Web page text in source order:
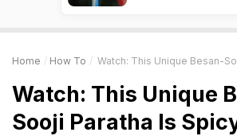
Home How To Watch: This Unique Besan-Sooji Paratha Is
Watch: This Unique
Sooji Paratha Is